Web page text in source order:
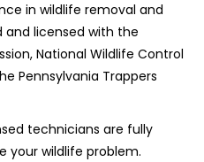
in wildlife removal and
and licensed with the
National Wildlife Control
Pennsylvania Trappers
technicians are fully
your wildlife problem.